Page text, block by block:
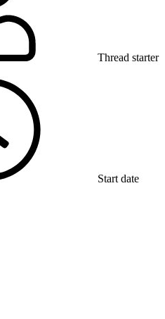
Thread starter
Start date